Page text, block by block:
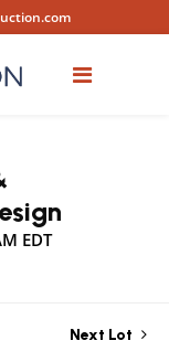
EDT
Next Lot